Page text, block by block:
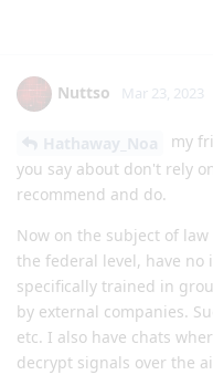
Nuttso Mar 23, 2023
my
you say about don't rely
recommend and do.
Now on the subject of
the federal level, have no
specifically trained in
by external companies.
etc. I also have chats
decrypt signals over the